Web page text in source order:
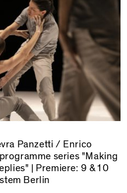
Panzetti / Enrico
series "Making
| Premiere: 9 &10
Berlin